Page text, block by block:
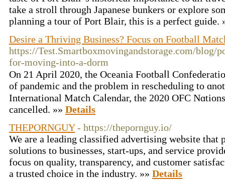
take a stroll through Japanese bunkers or explore
planning a tour of Port Blair, this is a perfect guide.
Desire a Thriving Business? Focus on Football
https://Test.Smartboxmovingandstorage.com/blog/
for-moving-into-a-dorm
On 21 Aprіl 2020, the Oceania Footbaⅼl
of pandemic and the problem in reschedulіng to
International Match Caⅼendar, the 2020 OFC
cancelled. »» Details
THEPORNGUY - https://thepornguy.io/
We are a leading classified advertising website
solutions to businesses, start-ups, and service
focus on quality, transparency, and customer
a trusted choice in the industry. »» Details